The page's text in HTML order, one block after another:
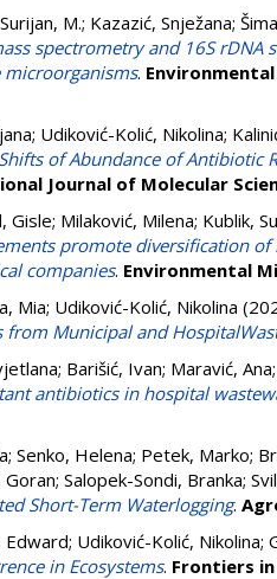
M.; Kazazić, Snježana;
spectrometry and 16S
microorganisms.
; Udiković-Kolić, Nikolina;
of Abundance of
Journal of Molecular
Gisle; Milaković, Milena; Kublik,
promote diversification
companies. Environmental
Mia; Udiković-Kolić, Nikolina
from Municipal and
; Barišić, Ivan; Maravić, Ana
antibiotics in hospital
; Senko, Helena; Petek, Marko;
Goran; Salopek-Sondi, Branka;
Short-Term Waterlogging.
Edward; Udiković-Kolić, Nikolina;
in Ecosystems. Frontiers